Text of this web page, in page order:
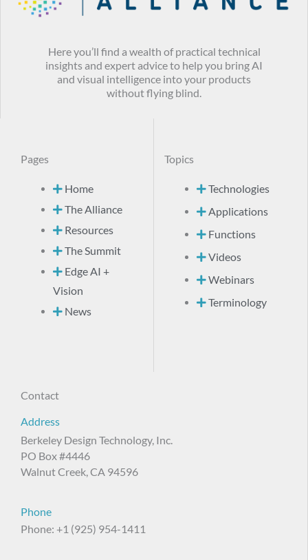
Here you’ll find a wealth of practical technical
insights and expert advice to help you bring AI
and visual intelligence into your products
without flying blind.
Pages
Home
The Alliance
Resources
The Summit
Edge AI +
Vision
News
Topics
Technologies
Applications
Functions
Videos
Webinars
Terminology
Contact
Address
Berkeley Design Technology, Inc.
PO Box #4446
Walnut Creek, CA 94596
Phone
Phone: +1 (925) 954-1411